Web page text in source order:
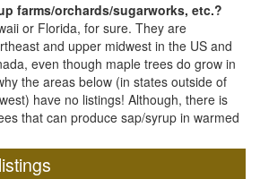
farms/orchards/sugarworks, etc.?
or Florida, for sure. They are
and upper midwest in the US and
even though maple trees do grow in
the areas below (in states outside of
have no listings! Although, there is
that can produce sap/syrup in warmed